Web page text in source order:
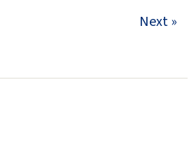
Next »